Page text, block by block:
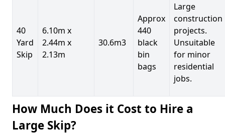
40
Yard
Skip
6.10m x
2.44m x
2.13m
30.6m3
Approx
440
black
bin
bags
Large
construction
projects.
Unsuitable
for minor
residential
jobs.
How Much Does it Cost to Hire a
Large Skip?